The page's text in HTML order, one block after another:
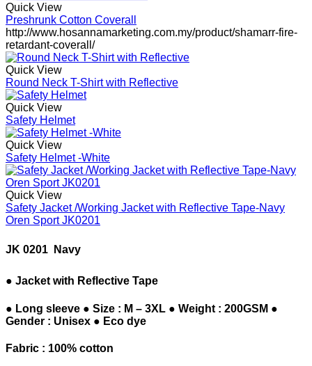
Quick View
Preshrunk Cotton Coverall
http://www.hosannamarketing.com.my/product/shamarr-fire-
retardant-coverall/
Quick View
Round Neck T-Shirt with Reflective
Quick View
Safety Helmet
Quick View
Safety Helmet -White
Quick View
Safety Jacket /Working Jacket with Reflective Tape-Navy
Oren Sport JK0201
JK 0201  Navy
● Jacket with Reflective Tape
● Long sleeve ● Size : M – 3XL ● Weight : 200GSM ●
Gender : Unisex ● Eco dye
Fabric : 100% cotton